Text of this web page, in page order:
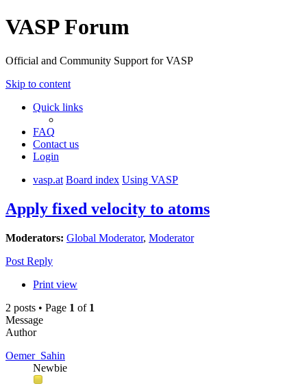
VASP Forum
Official and Community Support for VASP
Skip to content
Quick links
FAQ
Contact us
Login
vasp.at Board index Using VASP
Apply fixed velocity to atoms
Moderators: Global Moderator, Moderator
Post Reply
Print view
2 posts • Page 1 of 1
Message
Author
Oemer_Sahin
Newbie